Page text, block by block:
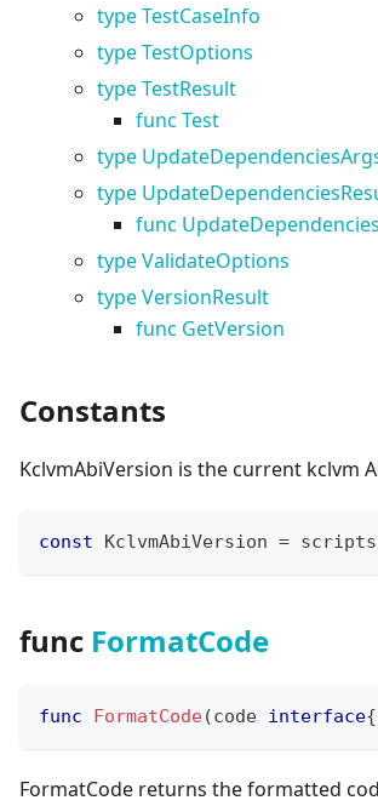
type TestCaseInfo
type TestOptions
type TestResult
func Test
type
type
func UpdateDependencies
type ValidateOptions
type VersionResult
func GetVersion
Constants
KclvmAbiVersion is the current kclvm
const KclvmAbiVersion = scripts
func FormatCode
func FormatCode(code interface{
FormatCode returns the formatted